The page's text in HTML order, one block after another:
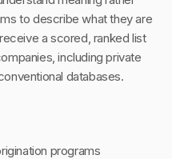
to describe what they are
a scored, ranked list
including private
databases.
programs